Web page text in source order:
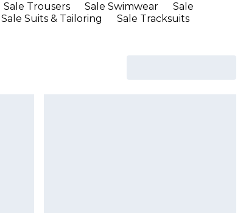
Sale Trousers Sale Swimwear
Sale
Sale Suits & Tailoring Sale Tracksuits